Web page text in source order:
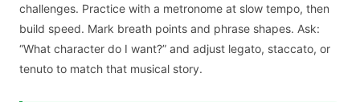
challenges. Practice with a metronome at slow tempo, then
build speed. Mark breath points and phrase shapes. Ask:
“What character do I want?” and adjust legato, staccato, or
tenuto to match that musical story.